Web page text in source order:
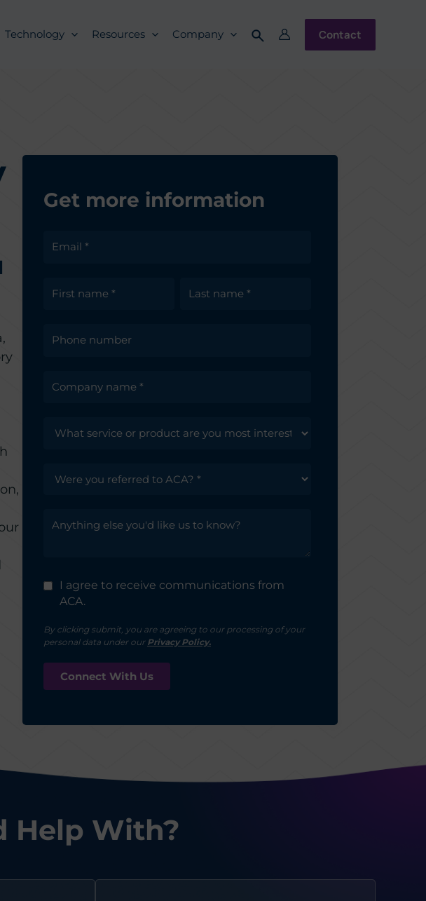
Technology Resources Company Contact
Get more information
I agree to receive communications from
ACA.
By clicking submit, you are agreeing to our processing of your
personal data under our Privacy Policy.
Help With?